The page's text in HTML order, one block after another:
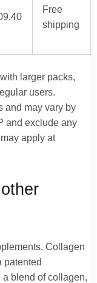
Free
shipping
larger packs,
users.
and may vary by
and exclude any
apply at
Collagen
patented
blend of collagen,